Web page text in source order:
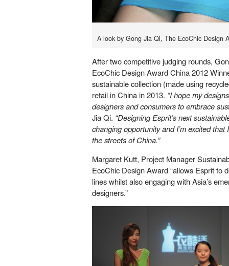
A look by Gong Jia Qi, The EcoChic Design
After two competitive judging rounds,
EcoChic Design Award China 2012
sustainable collection (made using
retail in China in 2013. “I hope my
designers and consumers to embrace
Jia Qi. “Designing Esprit’s next
changing opportunity and I’m excited that
the streets of China.”
Margaret Kutt, Project Manager
EcoChic Design Award “allows Esprit to
lines whilst also engaging with Asia’s
designers.”